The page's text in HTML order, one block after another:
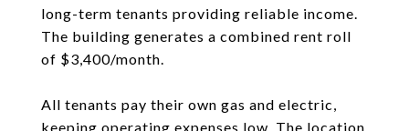
long-term tenants providing reliable income.
The building generates a combined rent roll
of $3,400/month.
All tenants pay their own gas and electric,
keeping operating expenses low. The location